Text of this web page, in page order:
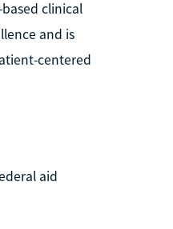
clinical
and is
centered
aid